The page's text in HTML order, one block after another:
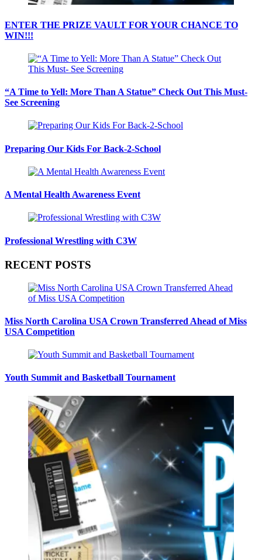
ENTER THE PRIZE VAULT FOR YOUR CHANCE TO
WIN!!!
“A Time to Yell: More Than A Statue” Check Out This Must-
See Screening
Preparing Our Kids For Back-2-School
A Mental Health Awareness Event
Professional Wrestling with C3W
RECENT POSTS
Miss North Carolina USA Crown Transferred Ahead of Miss
USA Competition
Youth Summit and Basketball Tournament